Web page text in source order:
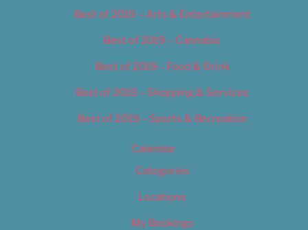
Best of 2019 – Arts & Entertainment
Best of 2019 – Cannabis
Best of 2019 – Food & Drink
Best of 2019 – Shopping & Services
Best of 2019 – Sports & Recreation
Calendar
Categories
Locations
My Bookings